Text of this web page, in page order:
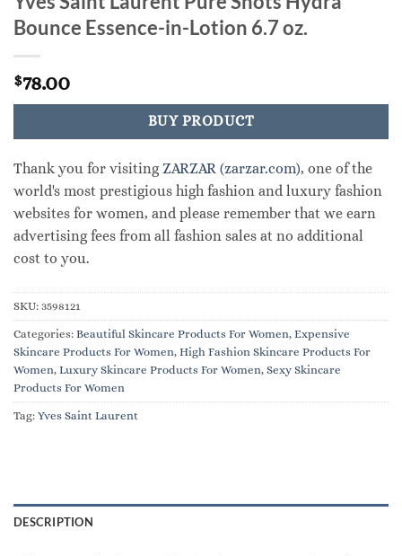
Bounce Essence-in-Lotion 6.7 oz.
$78.00
BUY PRODUCT
Thank you for visitingZARZAR (zarzar.com), one of the
world's most prestigious high fashion and luxury fashion
websites for women, and please remember that we earn
advertising fees from all fashion sales at no additional
cost to you.
SKU: 3598121
Categories: Beautiful Skincare Products For Women, Expensive
Skincare Products For Women, High Fashion Skincare Products For
Women, Luxury Skincare Products For Women, Sexy Skincare
Products For Women
Tag: Yves Saint Laurent
DESCRIPTION